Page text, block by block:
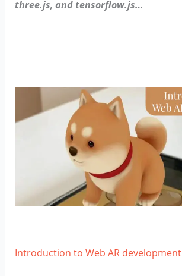
three.js, and tensorflow.js…
Introduction to Web AR development